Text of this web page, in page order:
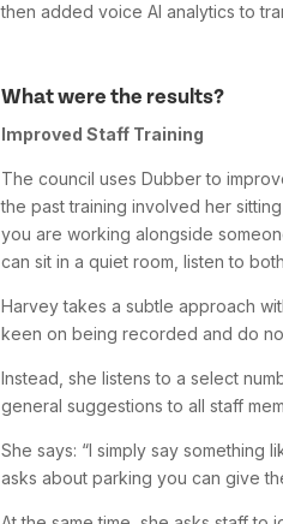
then added voice AI analytics to
What were the results?
Improved Staff Training
The council uses Dubber to
the past training involved her
you are working alongside
can sit in a quiet room, listen to
Harvey takes a subtle approach
keen on being recorded and do
Instead, she listens to a select
general suggestions to all staff
She says: “I simply say something
asks about parking you can give